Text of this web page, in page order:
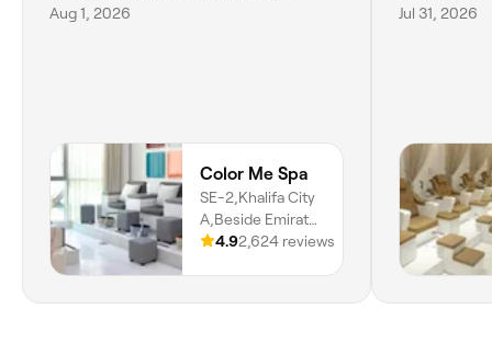
Aug 1, 2026
Color Me Spa
SE-2,Khalifa City
A,Beside Emirate
Islamic Bank, SE-
4.92,624 reviews
Jul 31, 2026